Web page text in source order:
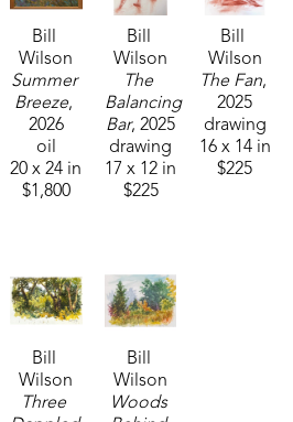
Bill
Wilson
Summer
Breeze,
2026
oil
20 x 24 in
$1,800
Bill
Wilson
The
Balancing
Bar, 2025
drawing
17 x 12 in
$225
Bill
Wilson
The Fan,
2025
drawing
16 x 14 in
$225
Bill
Wilson
Three
Bill
Wilson
Woods